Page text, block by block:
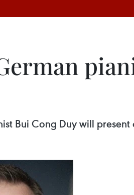
Bui Cong Duy will